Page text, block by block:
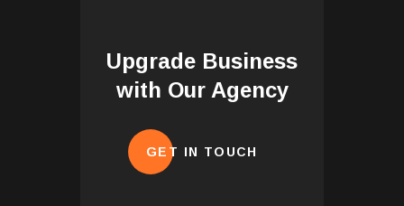
Upgrade Business
with Our Agency
GET IN TOUCH